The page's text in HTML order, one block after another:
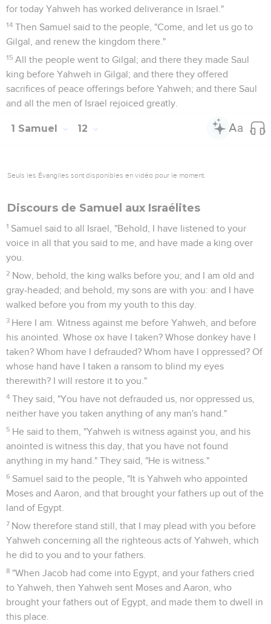
for today Yahweh has worked deliverance in Israel."
14 Then Samuel said to the people, "Come, and let us go to
Gilgal, and renew the kingdom there."
15 All the people went to Gilgal; and there they made Saul
king before Yahweh in Gilgal; and there they offered
sacrifices of peace offerings before Yahweh; and there Saul
and all the men of Israel rejoiced greatly.
1 Samuel 12
Seuls les Évangiles sont disponibles en vidéo pour le moment.
Discours de Samuel aux Israélites
1 Samuel said to all Israel, "Behold, I have listened to your
voice in all that you said to me, and have made a king over
you.
2 Now, behold, the king walks before you; and I am old and
gray-headed; and behold, my sons are with you: and I have
walked before you from my youth to this day.
3 Here I am. Witness against me before Yahweh, and before
his anointed. Whose ox have I taken? Whose donkey have I
taken? Whom have I defrauded? Whom have I oppressed? Of
whose hand have I taken a ransom to blind my eyes
therewith? I will restore it to you."
4 They said, "You have not defrauded us, nor oppressed us,
neither have you taken anything of any man's hand."
5 He said to them, "Yahweh is witness against you, and his
anointed is witness this day, that you have not found
anything in my hand." They said, "He is witness."
6 Samuel said to the people, "It is Yahweh who appointed
Moses and Aaron, and that brought your fathers up out of the
land of Egypt.
7 Now therefore stand still, that I may plead with you before
Yahweh concerning all the righteous acts of Yahweh, which
he did to you and to your fathers.
8 "When Jacob had come into Egypt, and your fathers cried
to Yahweh, then Yahweh sent Moses and Aaron, who
brought your fathers out of Egypt, and made them to dwell in
this place.